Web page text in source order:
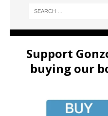
Support
buying our